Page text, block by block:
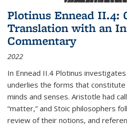
Plotinus Ennead II.4:
Translation with an
Commentary
2022
In Ennead II.4 Plotinus
underlies the forms that
minds and senses. Aristotle had
“matter,” and Stoic philosophers
review of their notions, and